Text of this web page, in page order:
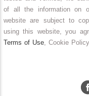
of all the information on
website are subject to
using this website, you
Terms of Use, Cookie